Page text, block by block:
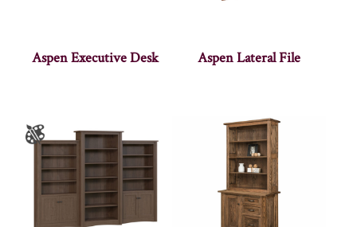
Aspen Executive Desk Aspen Lateral File